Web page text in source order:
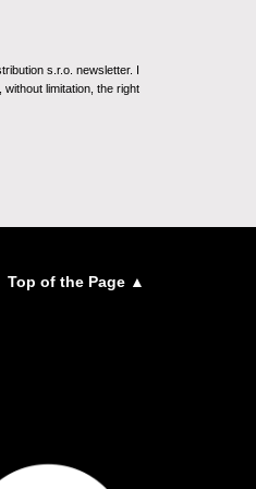
s.r.o. newsletter. I
limitation, the right
Top of the Page ▲